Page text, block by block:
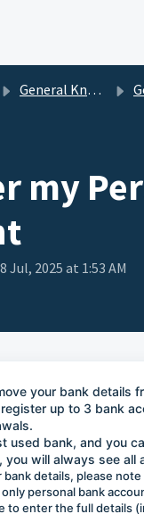
General Knowledge
my
Jul, 2025 at 1:53 AM
your bank details
up to 3 bank
used bank, and you
will always see all
bank details, please
personal bank
to enter the full details